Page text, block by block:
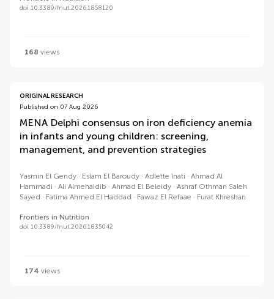
doi 10.3389/fnut.2026.1858120
168 views
ORIGINAL RESEARCH
Published on 07 Aug 2026
MENA Delphi consensus on iron deficiency anemia
in infants and young children: screening,
management, and prevention strategies
Yasmin El Gendy Eslam El Baroudy Adlette Inati
Ahmad Al
Hammadi
Ali Almehaidib Ahmad El Beleidy
Ashraf Othman Saleh
Sayed
Fatima Ahmed El Haddad Fawaz El Refaae Furat Khreshan
Frontiers in Nutrition
doi 10.3389/fnut.2026.1835042
174 views